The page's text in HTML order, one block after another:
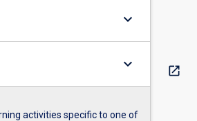
keyboard_arrow_down
keyboard_arrow_down
activities specific to one of
open_in_new